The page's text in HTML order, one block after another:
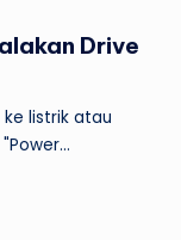
Drive
listrik atau